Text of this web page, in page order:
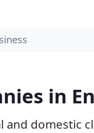
in
domestic